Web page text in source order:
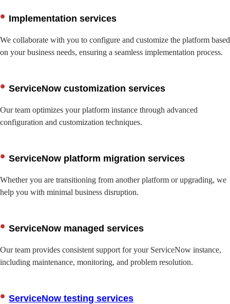
Implementation services
We collaborate with you to configure and customize the platform based
on your business needs, ensuring a seamless implementation process.
ServiceNow customization services
Our team optimizes your platform instance through advanced
configuration and customization techniques.
ServiceNow platform migration services
Whether you are transitioning from another platform or upgrading, we
help you with minimal business disruption.
ServiceNow managed services
Our team provides consistent support for your ServiceNow instance,
including maintenance, monitoring, and problem resolution.
ServiceNow testing services